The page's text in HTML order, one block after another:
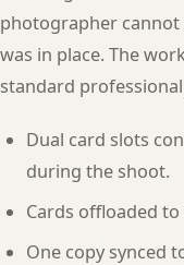
photographer
was in place. The
standard
Dual card slots
during the shoot.
Cards offloaded
One copy synced